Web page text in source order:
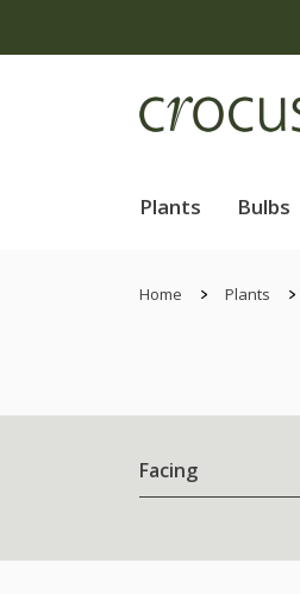
Plants Bulbs
Home Plants
Facing